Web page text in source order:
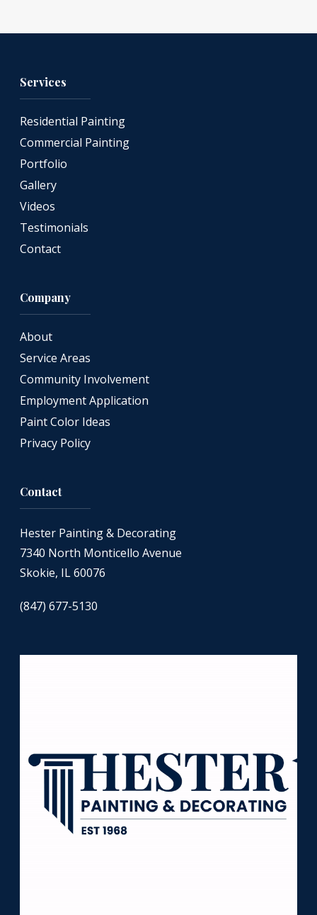
Services
Residential Painting
Commercial Painting
Portfolio
Gallery
Videos
Testimonials
Contact
Company
About
Service Areas
Community Involvement
Employment Application
Paint Color Ideas
Privacy Policy
Contact
Hester Painting & Decorating
7340 North Monticello Avenue
Skokie, IL 60076
(847) 677-5130